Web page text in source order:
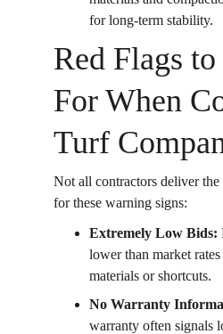
for long-term stability.
Red Flags
For When
Turf
Not all contractors deliver the
for these warning signs:
Extremely Low Bids:
lower than market
materials or shortcuts.
No Warranty
warranty often signals